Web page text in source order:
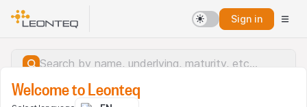
Sign in
Welcome to Leonteq